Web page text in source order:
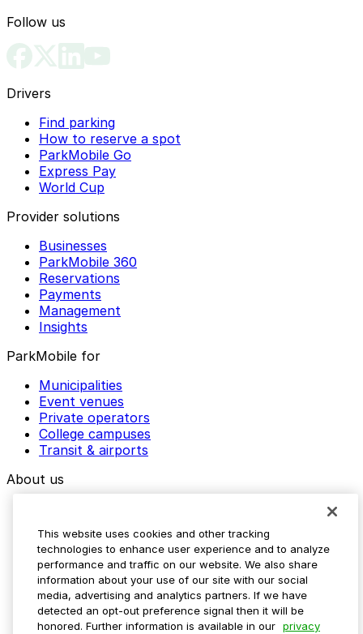
Follow us
Drivers
Find parking
How to reserve a spot
ParkMobile Go
Express Pay
World Cup
Provider solutions
Businesses
ParkMobile 360
Reservations
Payments
Management
Insights
ParkMobile for
Municipalities
Event venues
Private operators
College campuses
Transit & airports
About us
Media assets
Contact us
Help Center
Resources
Newsroom
Blog
This website uses cookies and other tracking
technologies to enhance user experience and to analyze
performance and traffic on our website. We also share
information about your use of our site with our social
media, advertising and analytics partners. If we have
detected an opt-out preference signal then it will be
honored. Further information is available in our privacy